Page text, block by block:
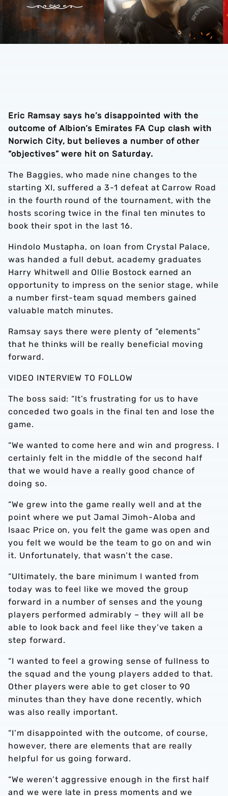
Eric Ramsay says he’s disappointed with the
outcome of Albion’s Emirates FA Cup clash with
Norwich City, but believes a number of other
“objectives” were hit on Saturday.
The Baggies, who made nine changes to the
starting XI, suffered a 3-1 defeat at Carrow Road
in the fourth round of the tournament, with the
hosts scoring twice in the final ten minutes to
book their spot in the last 16.
Hindolo Mustapha, on loan from Crystal Palace,
was handed a full debut, academy graduates
Harry Whitwell and Ollie Bostock earned an
opportunity to impress on the senior stage, while
a number first-team squad members gained
valuable match minutes.
Ramsay says there were plenty of “elements”
that he thinks will be really beneficial moving
forward.
VIDEO INTERVIEW TO FOLLOW
The boss said: “It’s frustrating for us to have
conceded two goals in the final ten and lose the
game.
“We wanted to come here and win and progress. I
certainly felt in the middle of the second half
that we would have a really good chance of
doing so.
“We grew into the game really well and at the
point where we put Jamal Jimoh-Aloba and
Isaac Price on, you felt the game was open and
you felt we would be the team to go on and win
it. Unfortunately, that wasn’t the case.
“Ultimately, the bare minimum I wanted from
today was to feel like we moved the group
forward in a number of senses and the young
players performed admirably – they will all be
able to look back and feel like they’ve taken a
step forward.
“I wanted to feel a growing sense of fullness to
the squad and the young players added to that.
Other players were able to get closer to 90
minutes than they have done recently, which
was also really important.
“I’m disappointed with the outcome, of course,
however, there are elements that are really
helpful for us going forward.
“We weren’t aggressive enough in the first half
and we were late in press moments and we